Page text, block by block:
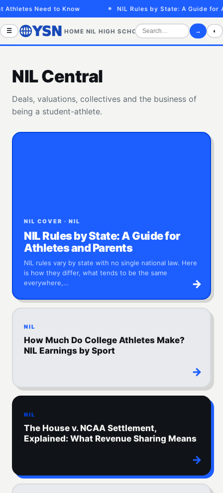
Need to Know NIL Rules by State: A Guide for
☰ HOME NIL HIGH SCHOOL COLLEGE SPORTS
→ ◐
NIL Central
Deals, valuations, collectives and the business of
being a student-athlete.
NIL COVER · NIL
NIL Rules by State: A Guide for
Athletes and Parents
NIL rules vary by state with no single national law. Here
is how they differ, what tends to be the same
everywhere,…
→
NIL
How Much Do College Athletes Make?
NIL Earnings by Sport
→
NIL
The House v. NCAA Settlement,
Explained: What Revenue Sharing Means
→